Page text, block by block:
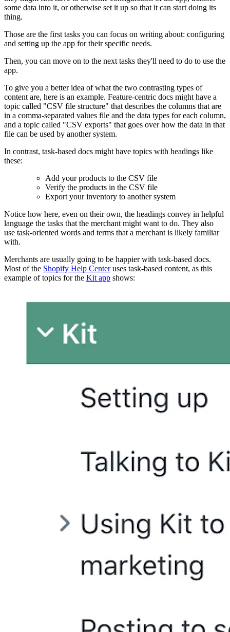
some data into it, or otherwise set it up so that it can start doing its
thing.
Those are the first tasks you can focus on writing about: configuring
and setting up the app for their specific needs.
Then, you can move on to the next tasks they'll need to do to use the
app.
To give you a better idea of what the two contrasting types of
content are, here is an example. Feature-centric docs might have a
topic called "CSV file structure" that describes the columns that are
in a comma-separated values file and the data types for each column,
and a topic called "CSV exports" that goes over how the data in that
file can be used by another system.
In contrast, task-based docs might have topics with headings like
these:
Add your products to the CSV file
Verify the products in the CSV file
Export your inventory to another system
Notice how here, even on their own, the headings convey in helpful
language the tasks that the merchant might want to do. They also
use task-oriented words and terms that a merchant is likely familiar
with.
Merchants are usually going to be happier with task-based docs.
Most of the Shopify Help Centeruses task-based content, as this
example of topics for the Kit app shows: